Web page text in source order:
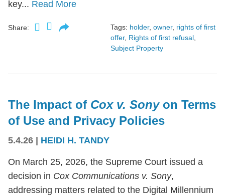
key... Read More
Share: Tags: holder, owner, rights of first
offer, Rights of first refusal,
Subject Property
The Impact of Cox v. Sony on Terms
of Use and Privacy Policies
5.4.26 HEIDI H. TANDY
On March 25, 2026, the Supreme Court issued a
decision in Cox Communications v. Sony,
addressing matters related to the Digital Millennium